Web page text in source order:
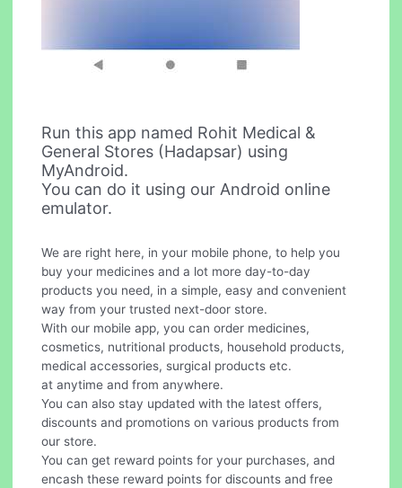
Run this app named Rohit Medical &
General Stores (Hadapsar) using
MyAndroid.
You can do it using our Android online
emulator.
We are right here, in your mobile phone, to help you
buy your medicines and a lot more day-to-day
products you need, in a simple, easy and convenient
way from your trusted next-door store.
With our mobile app, you can order medicines,
cosmetics, nutritional products, household products,
medical accessories, surgical products etc.
at anytime and from anywhere.
You can also stay updated with the latest offers,
discounts and promotions on various products from
our store.
You can get reward points for your purchases, and
encash these reward points for discounts and free